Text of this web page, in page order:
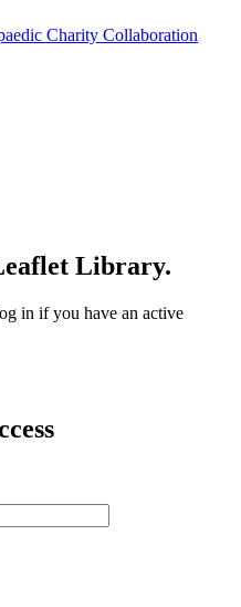
Charity Collaboration
Library.
in if you have an active